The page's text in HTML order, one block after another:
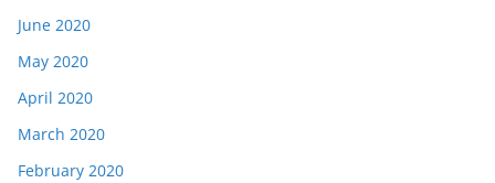
June 2020
May 2020
April 2020
March 2020
February 2020